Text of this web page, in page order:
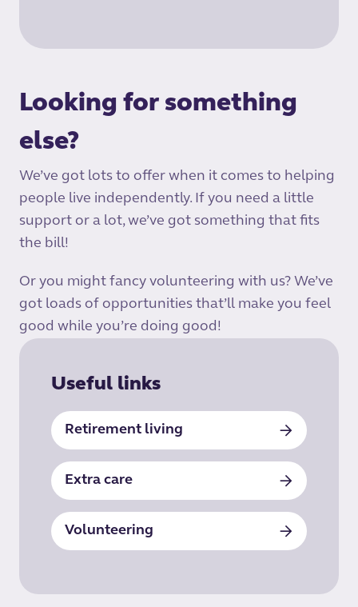
Looking for something
else?
We’ve got lots to offer when it comes to helping
people live independently. If you need a little
support or a lot, we’ve got something that fits
the bill!
Or you might fancy volunteering with us? We’ve
got loads of opportunities that’ll make you feel
good while you’re doing good!
Useful links
Retirement living
Extra care
Volunteering